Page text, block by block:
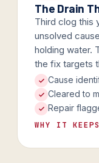
The Drain
Third clog this
unsolved
holding water.
the fix targets
Cause
Cleared to
Repair
WHY IT